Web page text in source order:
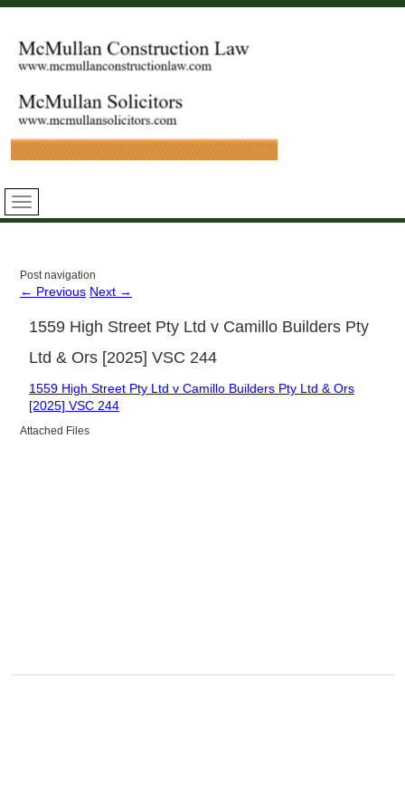
Post navigation
← Previous Next →
1559 High Street Pty Ltd v Camillo Builders Pty
Ltd & Ors [2025] VSC 244
1559 High Street Pty Ltd v Camillo Builders Pty Ltd & Ors
[2025] VSC 244
Attached Files